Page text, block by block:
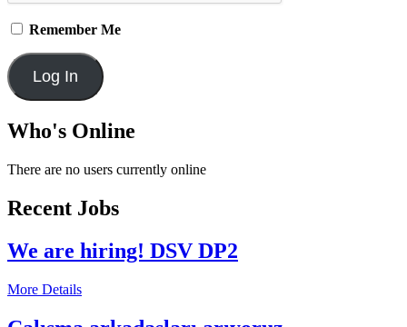
Remember Me
Who's Online
There are no users currently online
Recent Jobs
We are hiring! DSV DP2
More Details